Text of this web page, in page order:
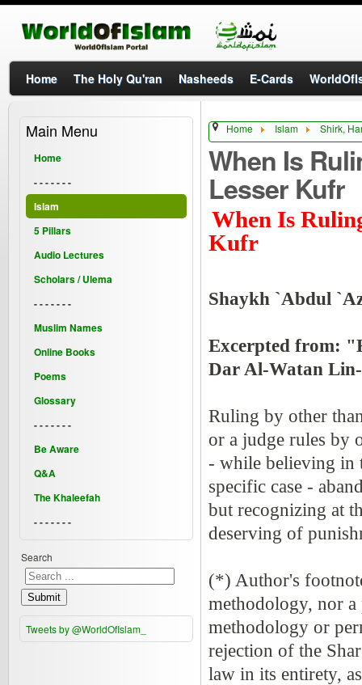
Home The Holy Qu'ran Nasheeds E-Cards
Home Islam Shirk,
When Is
Lesser Kufr
When Is
Kufr
Shaykh `Abdul
Excerpted from:
Dar Al-Watan
Ruling by other
or a judge rules by
- while believing in
specific case -
but recognizing at
deserving of
(*) Author's
methodology, nor a
methodology or
rejection of the
law in its entirety,
Main Menu
Home
- - - - - - -
Islam
5 Pillars
Audio Lectures
Scholars / Ulema
- - - - - - -
Muslim Names
Online Books
Poems
Glossary
- - - - - - -
Be Aware
Q&A
The Khaleefah
- - - - - - -
Search
Submit
Tweets by @WorldOfIslam_